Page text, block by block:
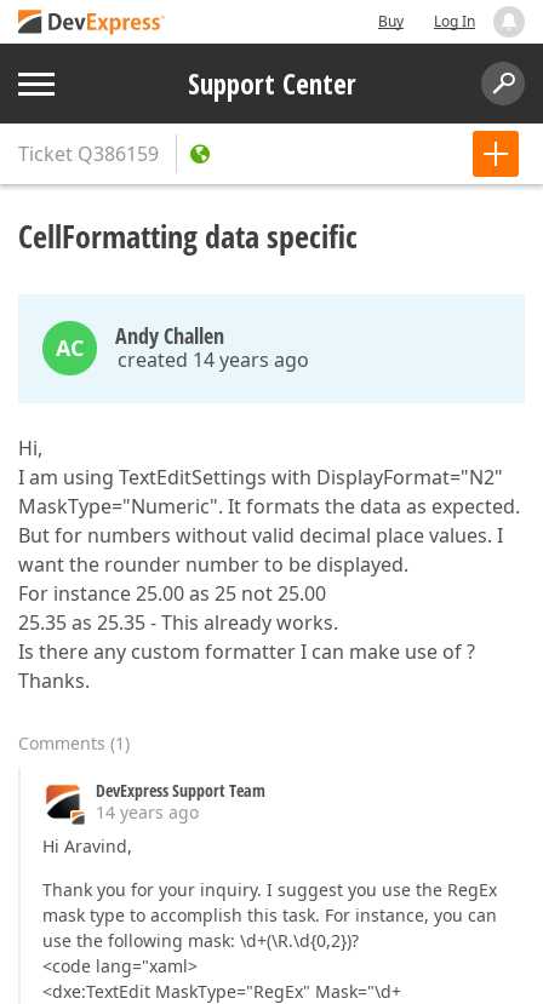
Buy Log In
Support Center
Ticket Q386159
CellFormatting data specific
AC Andy Challen
created 14 years ago
Hi,
I am using TextEditSettings with DisplayFormat="N2"
MaskType="Numeric". It formats the data as expected.
But for numbers without valid decimal place values. I
want the rounder number to be displayed.
For instance 25.00 as 25 not 25.00
25.35 as 25.35 - This already works.
Is there any custom formatter I can make use of ?
Thanks.
Comments (1)
DevExpress Support Team
14 years ago
Hi Aravind,
Thank you for your inquiry. I suggest you use the RegEx
mask type to accomplish this task. For instance, you can
use the following mask: \d+(\R.\d{0,2})?
<code lang="xaml>
<dxe:TextEdit MaskType="RegEx" Mask="\d+